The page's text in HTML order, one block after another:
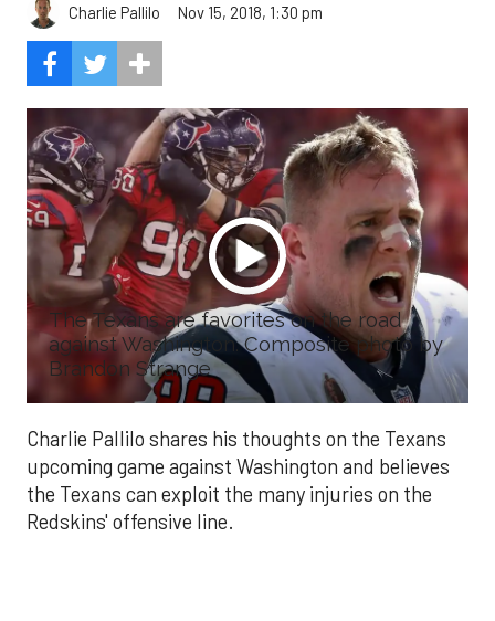
Charlie Pallilo Nov 15, 2018, 1:30 pm
The Texans are favorites on the road
against Washington. Composite photo by
Brandon Strange
Charlie Pallilo shares his thoughts on the Texans
upcoming game against Washington and believes
the Texans can exploit the many injuries on the
Redskins' offensive line.